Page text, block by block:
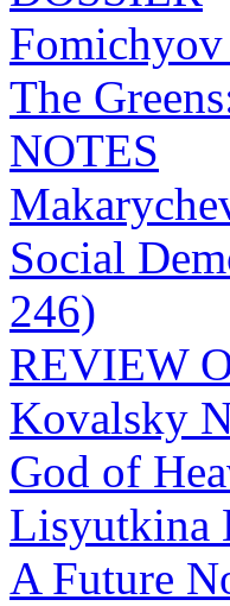
Fomichyov
The
NOTES
Social
246)
REVIEW
Kovalsky
God of
Lisyutkina
A Future